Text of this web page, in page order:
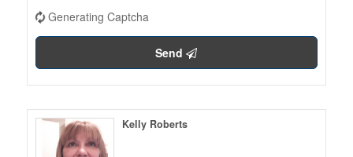
Generating Captcha
Send
Kelly Roberts